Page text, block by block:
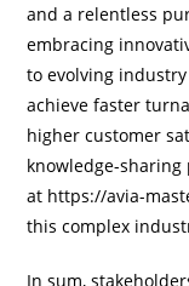
and a relentless
embracing
to evolving
achieve faster
higher customer
knowledge-
at https://avia-
this complex
In sum,